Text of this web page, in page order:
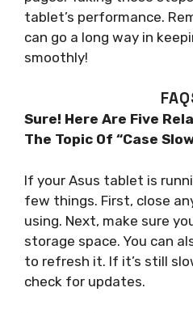
tablet’s performance.
can go a long way in
smoothly!
Sure! Here Are Five
The Topic Of “Case
If your Asus tablet is
few things. First, close
using. Next, make sure
storage space. You can
to refresh it. If it’s still
check for updates.